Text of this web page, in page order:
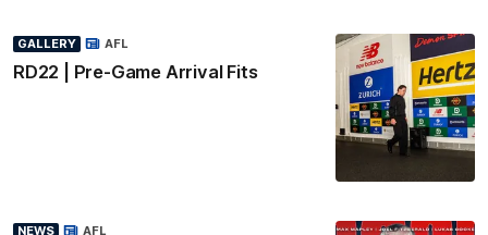
GALLERY
RD22 | Pre-Game Arrival Fits
AFL
NEWS AFL